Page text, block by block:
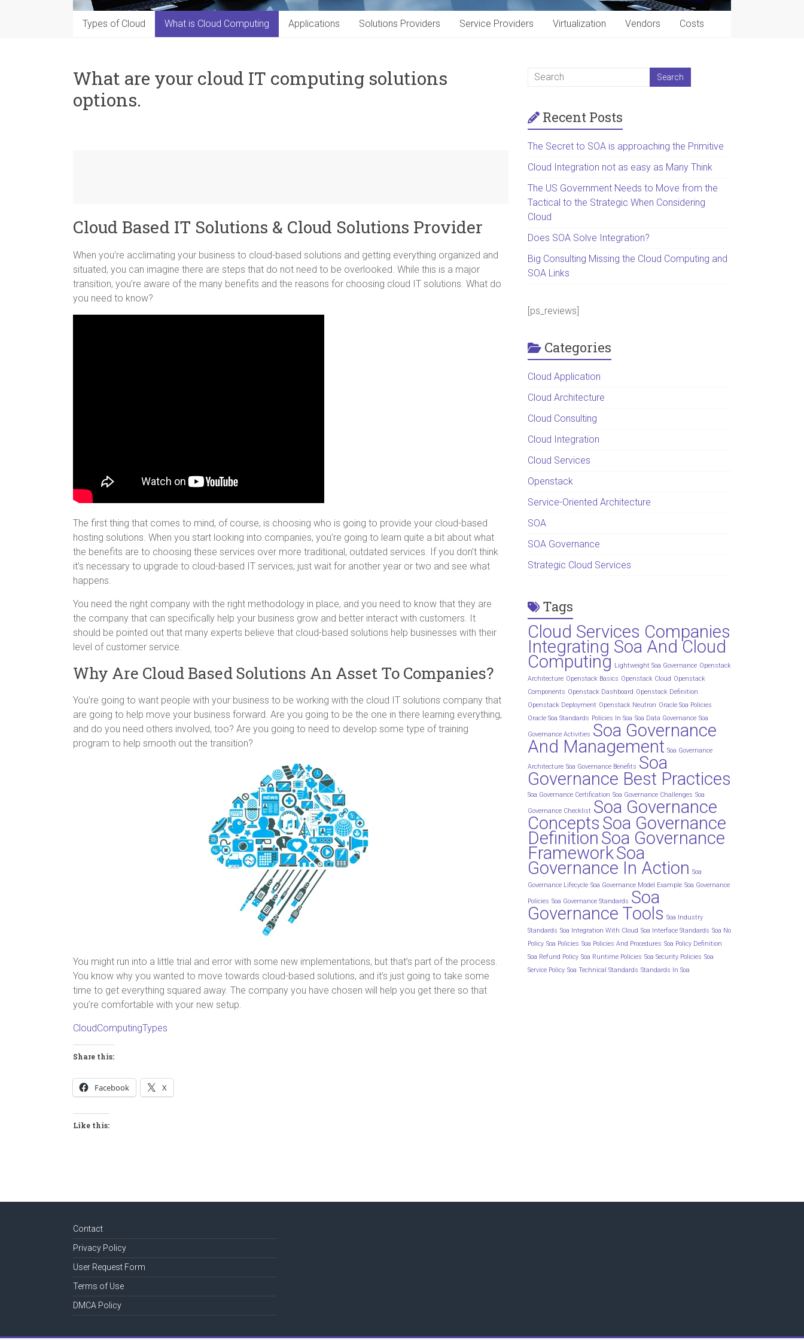
Types of Cloud What is Cloud Computing Applications Solutions Providers Service Providers Virtualization Vendors Costs
What are your cloud IT computing solutions
options.
Cloud Based IT Solutions & Cloud Solutions Provider
When you’re acclimating your business to cloud-based solutions and getting everything organized and
situated, you can imagine there are steps that do not need to be overlooked. While this is a major
transition, you’re aware of the many benefits and the reasons for choosing cloud IT solutions. What do
you need to know?
The first thing that comes to mind, of course, is choosing who is going to provide your cloud-based
hosting solutions. When you start looking into companies, you’re going to learn quite a bit about what
the benefits are to choosing these services over more traditional, outdated services. If you don’t think
it’s necessary to upgrade to cloud-based IT services, just wait for another year or two and see what
happens.
You need the right company with the right methodology in place, and you need to know that they are
the company that can specifically help your business grow and better interact with customers. It
should be pointed out that many experts believe that cloud-based solutions help businesses with their
level of customer service.
Why Are Cloud Based Solutions An Asset To Companies?
You’re going to want people with your business to be working with the cloud IT solutions company that
are going to help move your business forward. Are you going to be the one in there learning everything,
and do you need others involved, too? Are you going to need to develop some type of training
program to help smooth out the transition?
You might run into a little trial and error with some new implementations, but that’s part of the process.
You know why you wanted to move towards cloud-based solutions, and it’s just going to take some
time to get everything squared away. The company you have chosen will help you get there so that
you’re comfortable with your new setup.
CloudComputingTypes
Share this:
Facebook X
Like this:
Recent Posts
The Secret to SOA is approaching the Primitive
Cloud Integration not as easy as Many Think
The US Government Needs to Move from the
Tactical to the Strategic When Considering
Cloud
Does SOA Solve Integration?
Big Consulting Missing the Cloud Computing and
SOA Links
[ps_reviews]
Categories
Cloud Application
Cloud Architecture
Cloud Consulting
Cloud Integration
Cloud Services
Openstack
Service-Oriented Architecture
SOA
SOA Governance
Strategic Cloud Services
Tags
Cloud Services Companies
Integrating Soa And Cloud
Computing Lightweight Soa Governance Openstack
Architecture Openstack Basics Openstack Cloud Openstack
Components Openstack Dashboard Openstack Definition
Openstack Deployment Openstack Neutron Oracle Soa Policies
Oracle Soa Standards Policies In Soa Soa Data Governance Soa
Governance Activities Soa Governance
And Management Soa Governance
Architecture Soa Governance Benefits Soa
Governance Best Practices
Soa Governance Certification Soa Governance Challenges Soa
Governance Checklist Soa Governance
Concepts Soa Governance
Definition Soa Governance
FrameworkSoa
Governance In Action Soa
Governance Lifecycle Soa Governance Model Example Soa Governance
Policies Soa Governance Standards Soa
Governance Tools Soa Industry
Standards Soa Integration With Cloud Soa Interface Standards Soa No
Policy Soa Policies Soa Policies And Procedures Soa Policy Definition
Soa Refund Policy Soa Runtime Policies Soa Security Policies Soa
Service Policy Soa Technical Standards Standards In Soa
Contact
Privacy Policy
User Request Form
Terms of Use
DMCA Policy